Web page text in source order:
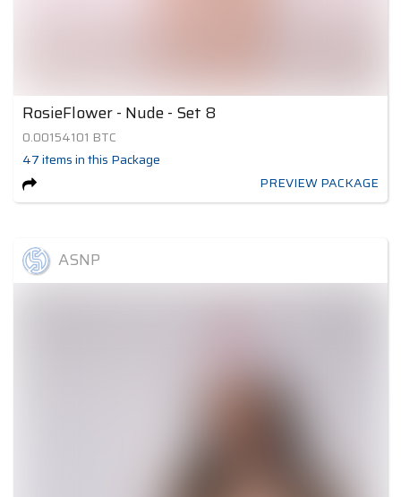
RosieFlower - Nude - Set 8
0.00154101 BTC
47itemsin this Package
PREVIEW PACKAGE
ASNP